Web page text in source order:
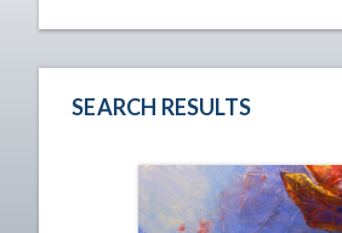
SEARCH RESULTS